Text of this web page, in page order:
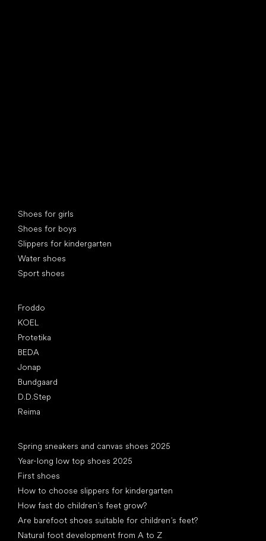
Shoes for girls
Shoes for boys
Slippers for kindergarten
Water shoes
Sport shoes
Froddo
KOEL
Protetika
BEDA
Jonap
Bundgaard
D.D.Step
Reima
Spring sneakers and canvas shoes 2025
Year-long low top shoes 2025
First shoes
How to choose slippers for kindergarten
How fast do children’s feet grow?
Are barefoot shoes suitable for children’s feet?
Natural foot development from A to Z